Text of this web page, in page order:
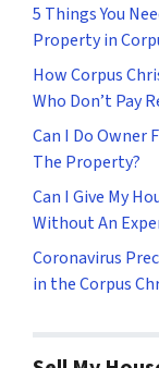
5 Things You
Property in
How Corpus
Who Don’t Pay
Can I Do Owner
The Property?
Can I Give My
Without An
Coronavirus
in the Corpus